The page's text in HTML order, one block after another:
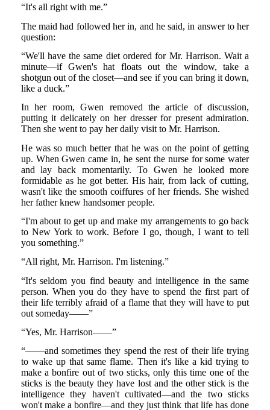
“It's all right with me.”
The maid had followed her in, and he said, in answer to her
question:
“We'll have the same diet ordered for Mr. Harrison. Wait a
minute—if Gwen's hat floats out the window, take a
shotgun out of the closet—and see if you can bring it down,
like a duck.”
In her room, Gwen removed the article of discussion,
putting it delicately on her dresser for present admiration.
Then she went to pay her daily visit to Mr. Harrison.
He was so much better that he was on the point of getting
up. When Gwen came in, he sent the nurse for some water
and lay back momentarily. To Gwen he looked more
formidable as he got better. His hair, from lack of cutting,
wasn't like the smooth coiffures of her friends. She wished
her father knew handsomer people.
“I'm about to get up and make my arrangements to go back
to New York to work. Before I go, though, I want to tell
you something.”
“All right, Mr. Harrison. I'm listening.”
“It's seldom you find beauty and intelligence in the same
person. When you do they have to spend the first part of
their life terribly afraid of a flame that they will have to put
out someday——”
“Yes, Mr. Harrison——”
“——and sometimes they spend the rest of their life trying
to wake up that same flame. Then it's like a kid trying to
make a bonfire out of two sticks, only this time one of the
sticks is the beauty they have lost and the other stick is the
intelligence they haven't cultivated—and the two sticks
won't make a bonfire—and they just think that life has done